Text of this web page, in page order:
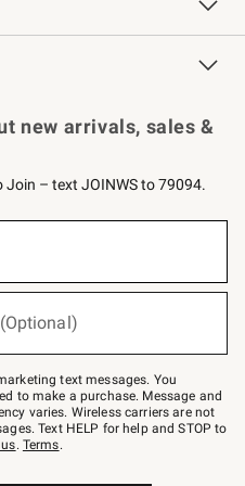
Key Rewards
new arrivals, sales &
– text JOINWS to 79094.
text messages. You
to make a purchase. Message and
varies. Wireless carriers are not
Text HELP for help and STOP to
. Terms.